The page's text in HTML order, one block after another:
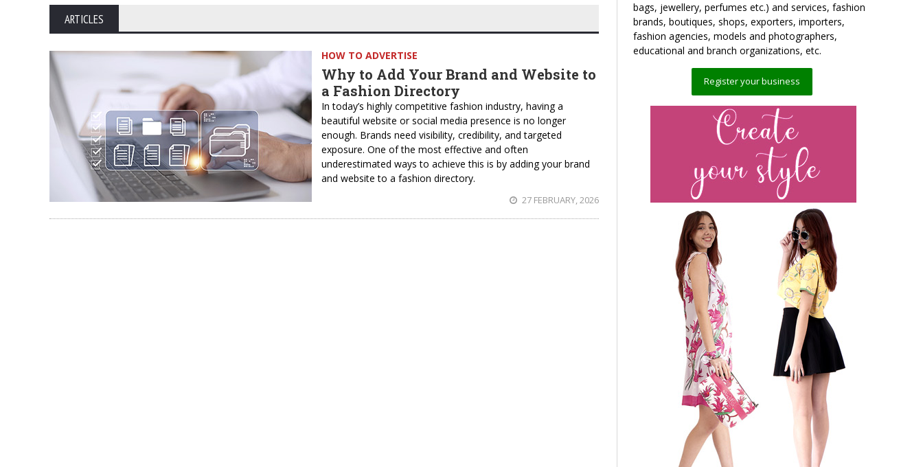
ARTICLES
HOW TO ADVERTISE
Why to Add Your Brand and Website to
a Fashion Directory
In today’s highly competitive fashion industry, having a
beautiful website or social media presence is no longer
enough. Brands need visibility, credibility, and targeted
exposure. One of the most effective and often
underestimated ways to achieve this is by adding your brand
and website to a fashion directory.
27 FEBRUARY, 2026
bags, jewellery, perfumes etc.) and services, fashion
brands, boutiques, shops, exporters, importers,
fashion agencies, models and photographers,
educational and branch organizations, etc.
Register your business